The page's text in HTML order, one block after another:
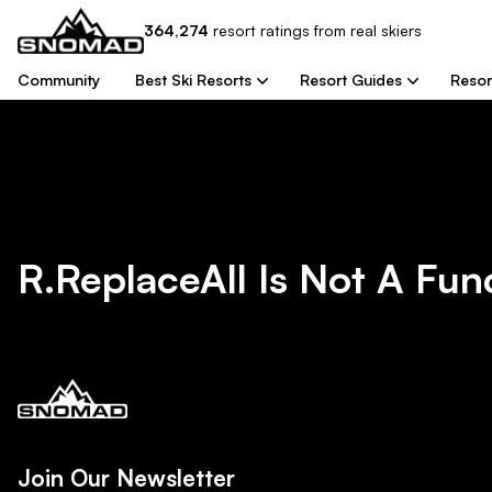
364,274 resort ratings from real skiers
Community Best Ski Resorts Resort Guides
R.replaceAll Is Not A
Join Our Newsletter